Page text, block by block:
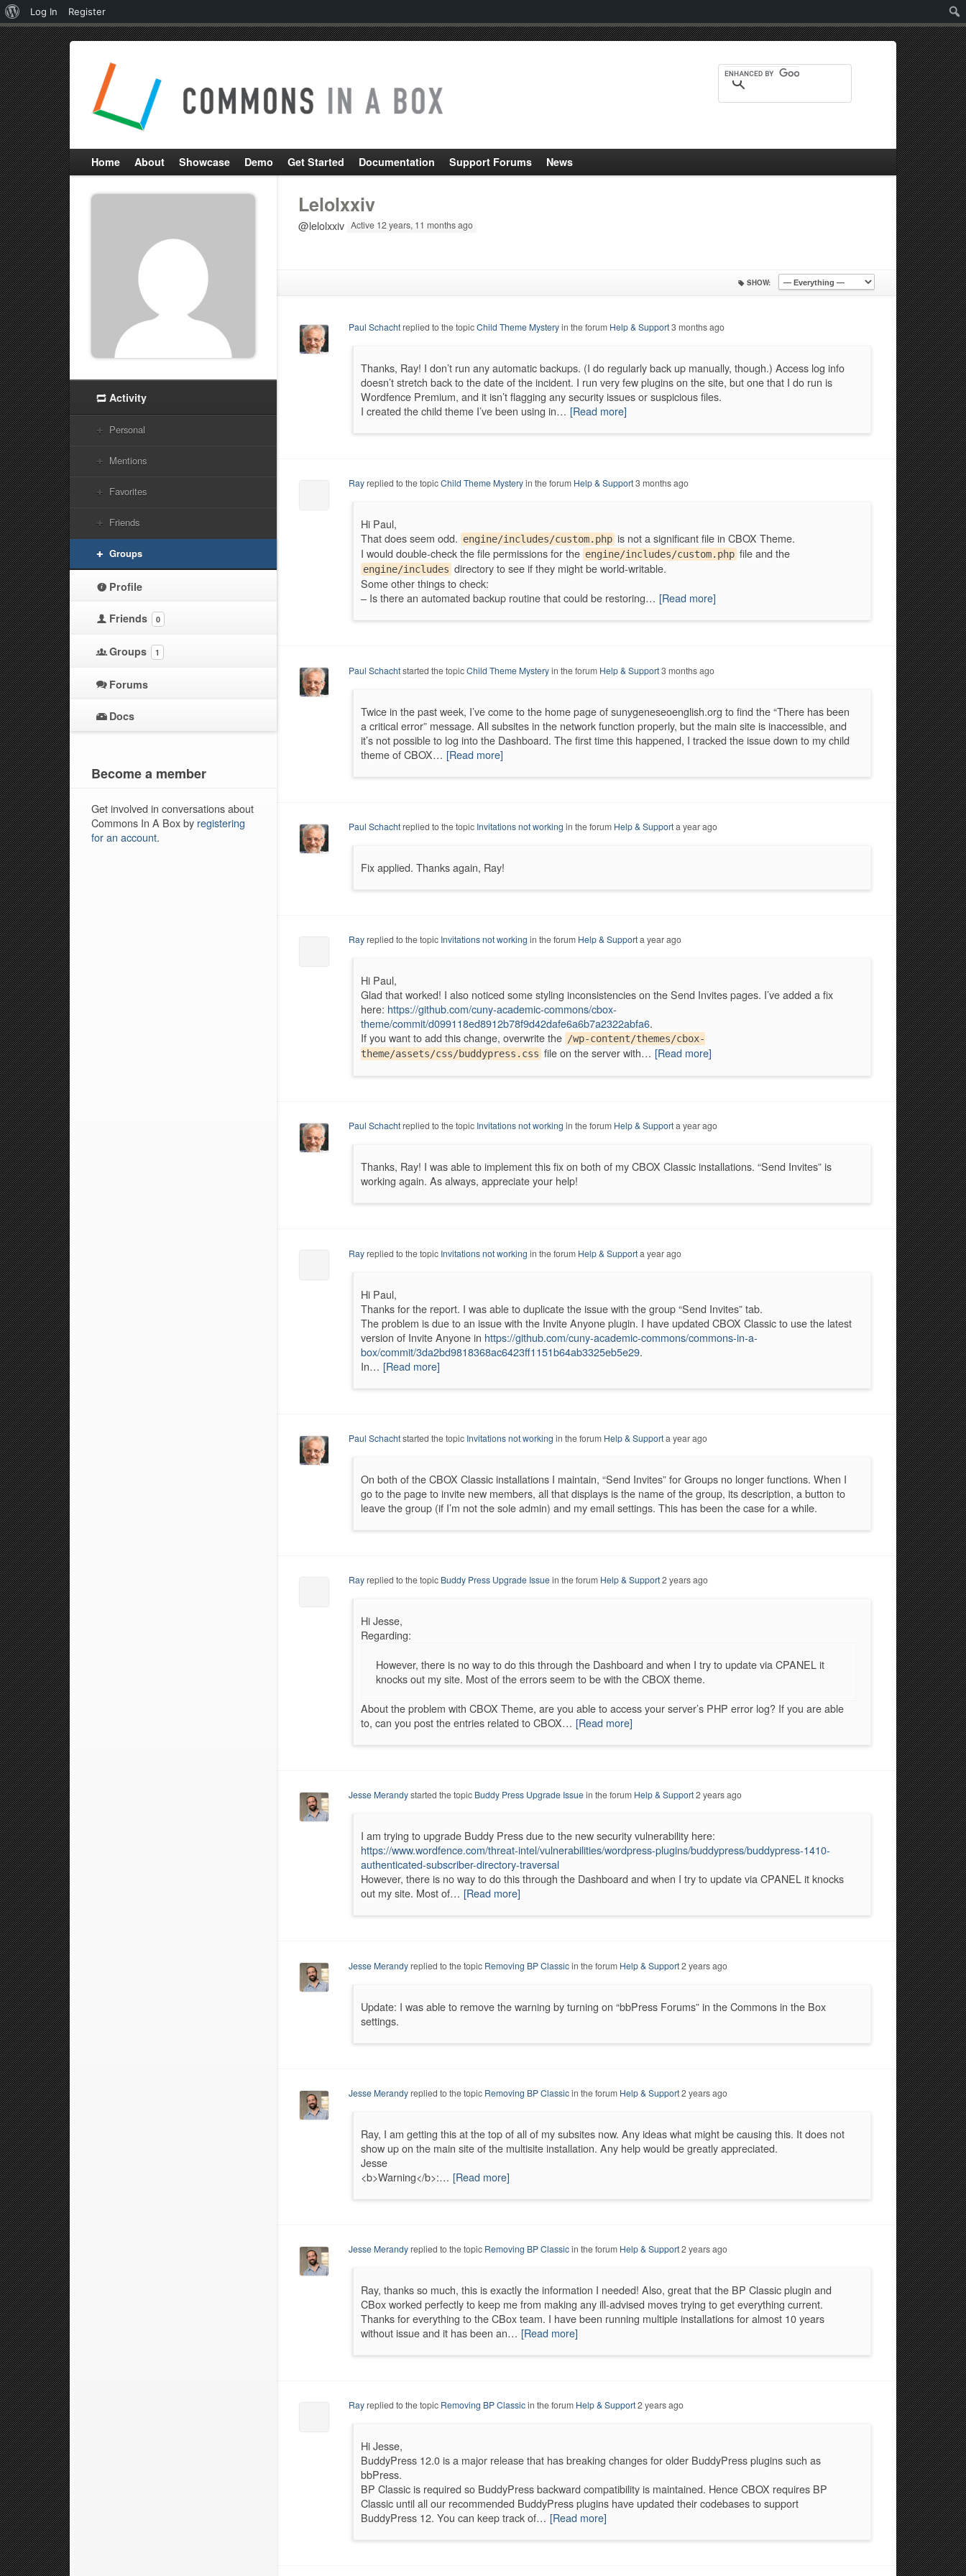
Home About Showcase Demo Get Started Documentation Support Forums News
Lelolxxiv
@lelolxxiv Active 12 years, 11 months ago
SHOW:
Paul Schachtreplied to the topicChild Theme Mysteryin the forum Help & Support 3 months ago
Thanks, Ray! I don’t run any automatic backups. (I do regularly back up manually, though.) Access log info
doesn’t stretch back to the date of the incident. I run very few plugins on the site, but one that I do run is
Wordfence Premium, and it isn’t flagging any security issues or suspicious files.
I created the child theme I’ve been using in… [Read more]
Rayreplied to the topicChild Theme Mysteryin the forum Help & Support 3 months ago
Hi Paul,
That does seem odd. engine/includes/custom.phpis not a significant file in CBOX Theme.
I would double-check the file permissions for the engine/includes/custom.phpfile and the
engine/includes directory to see if they might be world-writable.
Some other things to check:
– Is there an automated backup routine that could be restoring… [Read more]
Paul Schachtstarted the topicChild Theme Mysteryin the forum Help & Support 3 months ago
Twice in the past week, I’ve come to the home page of sunygeneseoenglish.org to find the “There has been
a critical error” message. All subsites in the network function properly, but the main site is inaccessible, and
it’s not possible to log into the Dashboard. The first time this happened, I tracked the issue down to my child
theme of CBOX… [Read more]
Paul Schachtreplied to the topic Invitations not working in the forum Help & Support a year ago
Fix applied. Thanks again, Ray!
Rayreplied to the topic Invitations not working in the forum Help & Support a year ago
Hi Paul,
Glad that worked! I also noticed some styling inconsistencies on the Send Invites pages. I’ve added a fix
here: https://github.com/cuny-academic-commons/cbox-
theme/commit/d099118ed8912b78f9d42dafe6a6b7a2322abfa6.
If you want to add this change, overwrite the /wp-content/themes/cbox-
theme/assets/css/buddypress.css file on the server with… [Read more]
Paul Schachtreplied to the topic Invitations not working in the forum Help & Support a year ago
Thanks, Ray! I was able to implement this fix on both of my CBOX Classic installations. “Send Invites” is
working again. As always, appreciate your help!
Rayreplied to the topic Invitations not working in the forum Help & Support a year ago
Hi Paul,
Thanks for the report. I was able to duplicate the issue with the group “Send Invites” tab.
The problem is due to an issue with the Invite Anyone plugin. I have updated CBOX Classic to use the latest
version of Invite Anyone in https://github.com/cuny-academic-commons/commons-in-a-
box/commit/3da2bd9818368ac6423ff1151b64ab3325eb5e29.
In… [Read more]
Paul Schachtstarted the topic Invitations not working in the forum Help & Support a year ago
On both of the CBOX Classic installations I maintain, “Send Invites” for Groups no longer functions. When I
go to the page to invite new members, all that displays is the name of the group, its description, a button to
leave the group (if I’m not the sole admin) and my email settings. This has been the case for a while.
Rayreplied to the topic Buddy Press Upgrade Issuein the forum Help & Support 2 years ago
Hi Jesse,
Regarding:
However, there is no way to do this through the Dashboard and when I try to update via CPANEL it
knocks out my site. Most of the errors seem to be with the CBOX theme.
About the problem with CBOX Theme, are you able to access your server’s PHP error log? If you are able
to, can you post the entries related to CBOX… [Read more]
Jesse Merandystarted the topic Buddy Press Upgrade Issuein the forum Help & Support 2 years ago
I am trying to upgrade Buddy Press due to the new security vulnerability here:
https://www.wordfence.com/threat-intel/vulnerabilities/wordpress-plugins/buddypress/buddypress-1410-
authenticated-subscriber-directory-traversal
However, there is no way to do this through the Dashboard and when I try to update via CPANEL it knocks
out my site. Most of… [Read more]
Jesse Merandyreplied to the topic Removing BP Classicin the forum Help & Support 2 years ago
Update: I was able to remove the warning by turning on “bbPress Forums” in the Commons in the Box
settings.
Jesse Merandyreplied to the topic Removing BP Classicin the forum Help & Support 2 years ago
Ray, I am getting this at the top of all of my subsites now. Any ideas what might be causing this. It does not
show up on the main site of the multisite installation. Any help would be greatly appreciated.
Jesse
<b>Warning</b>:… [Read more]
Jesse Merandyreplied to the topic Removing BP Classicin the forum Help & Support 2 years ago
Ray, thanks so much, this is exactly the information I needed! Also, great that the BP Classic plugin and
CBox worked perfectly to keep me from making any ill-advised moves trying to get everything current.
Thanks for everything to the CBox team. I have been running multiple installations for almost 10 years
without issue and it has been an… [Read more]
Rayreplied to the topic Removing BP Classicin the forum Help & Support 2 years ago
Hi Jesse,
BuddyPress 12.0 is a major release that has breaking changes for older BuddyPress plugins such as
bbPress.
BP Classic is required so BuddyPress backward compatibility is maintained. Hence CBOX requires BP
Classic until all our recommended BuddyPress plugins have updated their codebases to support
BuddyPress 12. You can keep track of… [Read more]
Activity
Personal
Mentions
Favorites
Friends
Groups
Profile
Friends 0
Groups 1
Forums
Docs
Become a member
Get involved in conversations about
Commons In A Box by registering
for an account.
About
WordPress
Log In
Register